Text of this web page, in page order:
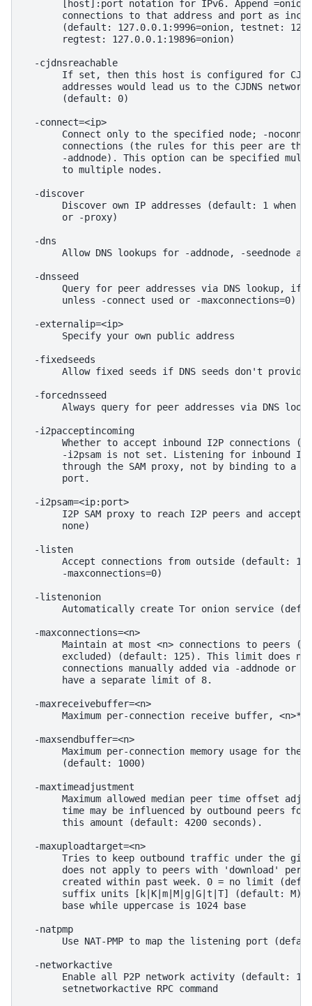
[host]:port notation for IPv6. Append =onion
connections to that address and port as
(default: 127.0.0.1:9996=onion, testnet:
       regtest: 127.0.0.1:19896=onion)
  -cjdnsreachable
If set, then this host is configured for
addresses would lead us to the CJDNS
       (default: 0)
  -connect=<ip>
Connect only to the specified node; -
connections (the rules for this peer are the
-addnode). This option can be specified
       to multiple nodes.
  -discover
Discover own IP addresses (default: 1 when
       or -proxy)
  -dns
Allow DNS lookups for -addnode, -seednode
  -dnsseed
Query for peer addresses via DNS lookup, if
       unless -connect used or -maxconnections=0)
  -externalip=<ip>
       Specify your own public address
  -fixedseeds
Allow fixed seeds if DNS seeds don't provide
  -forcednsseed
Always query for peer addresses via DNS
  -i2pacceptincoming
Whether to accept inbound I2P connections
-i2psam is not set. Listening for inbound
through the SAM proxy, not by binding to a
       port.
  -i2psam=<ip:port>
I2P SAM proxy to reach I2P peers and accept
       none)
  -listen
Accept connections from outside (default: 1
       -maxconnections=0)
  -listenonion
Automatically create Tor onion service
  -maxconnections=<n>
Maintain at most <n> connections to peers
excluded) (default: 125). This limit does
connections manually added via -addnode or
       have a separate limit of 8.
  -maxreceivebuffer=<n>
Maximum per-connection receive buffer,
  -maxsendbuffer=<n>
Maximum per-connection memory usage for the
       (default: 1000)
  -maxtimeadjustment
Maximum allowed median peer time offset
time may be influenced by outbound peers
       this amount (default: 4200 seconds).
  -maxuploadtarget=<n>
Tries to keep outbound traffic under the
does not apply to peers with 'download'
created within past week. 0 = no limit
suffix units [k|K|m|M|g|G|t|T] (default: M).
       base while uppercase is 1024 base
  -natpmp
Use NAT-PMP to map the listening port
  -networkactive
Enable all P2P network activity (default:
       setnetworkactive RPC command